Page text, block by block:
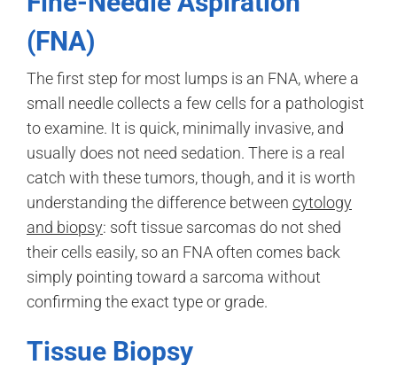
(FNA)
The first step for most lumps is an FNA, where a
small needle collects a few cells for a pathologist
to examine. It is quick, minimally invasive, and
usually does not need sedation. There is a real
catch with these tumors, though, and it is worth
understanding the difference between cytology
and biopsy: soft tissue sarcomas do not shed
their cells easily, so an FNA often comes back
simply pointing toward a sarcoma without
confirming the exact type or grade.
Tissue Biopsy